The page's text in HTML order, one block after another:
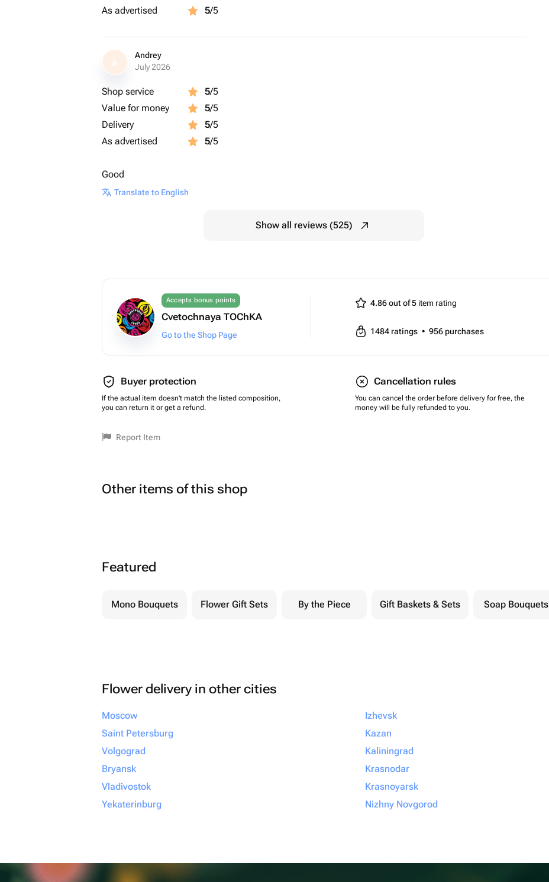
As advertised
5/5
A
Andrey
July 2026
Shop service 5/5
Value for money
5/5
Delivery
5/5
As advertised
5/5
Good
Translate to English
Show all reviews (525)
Accepts bonus points
Cvetochnaya TOChKA
Go to the Shop Page
4.86 out of 5 item rating
1484 ratings • 956 purchases
Buyer protection
If the actual item doesn't match the listed composition,
you can return it or get a refund.
Cancellation rules
You can cancel the order before delivery for free, the
money will be fully refunded to you.
Report Item
Other items of this shop
Featured
Mono Bouquets Flower Gift Sets By the Piece Gift Baskets & Sets Soap Bouquets
Flower delivery in other cities
Moscow
Saint Petersburg
Volgograd
Bryansk
Vladivostok
Yekaterinburg
Izhevsk
Kazan
Kaliningrad
Krasnodar
Krasnoyarsk
Nizhny Novgorod